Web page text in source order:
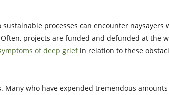
sustainable processes can encounter
Often, projects are funded and defunded at the
of deep griefin relation to these
. Many who have expended tremendous